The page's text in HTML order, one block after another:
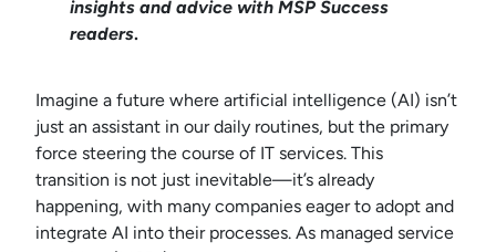
insights and advice with MSP Success
readers.
Imagine a future where artificial intelligence (AI) isn’t
just an assistant in our daily routines, but the primary
force steering the course of IT services. This
transition is not just inevitable—it’s already
happening, with many companies eager to adopt and
integrate AI into their processes. As managed service